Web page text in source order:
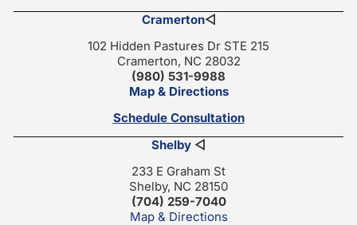
Cramerton◁
102 Hidden Pastures Dr STE 215
Cramerton, NC 28032
(980) 531-9988
Map & Directions
Schedule Consultation
Shelby ◁
233 E Graham St
Shelby, NC 28150
(704) 259-7040
Map & Directions